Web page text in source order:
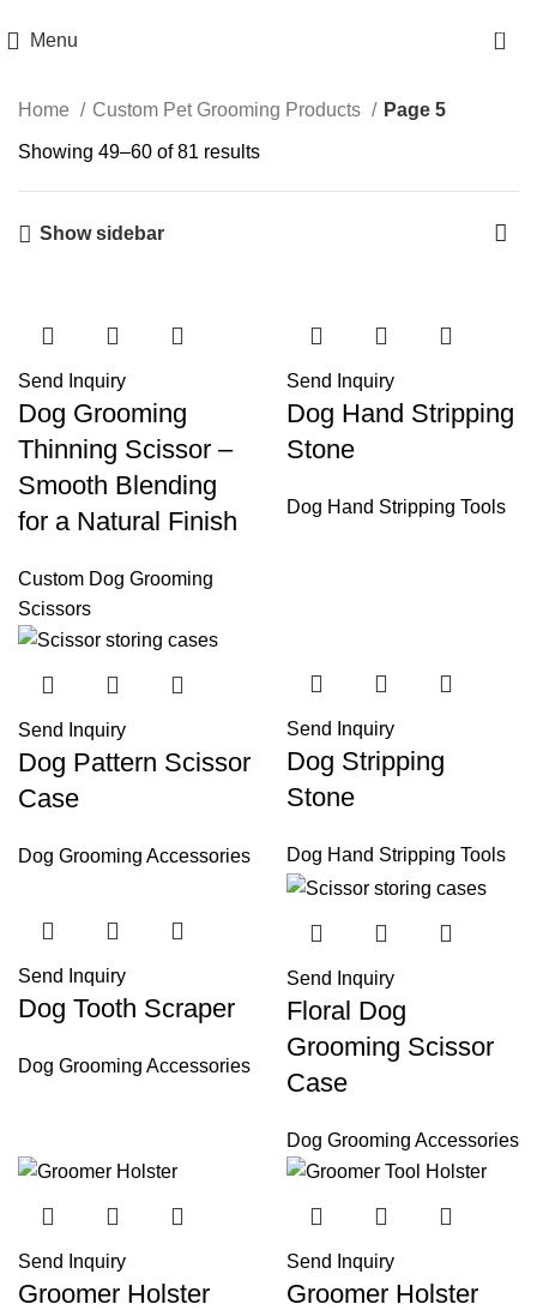
Menu 0
Home Custom Pet Grooming Products Page 5
Showing 49–60 of 81 results
Show sidebar
Send Inquiry
Dog Grooming
Thinning Scissor –
Smooth Blending
for a Natural Finish
Custom Dog Grooming
Scissors
Send Inquiry
Dog Hand Stripping
Stone
Dog Hand Stripping Tools
Send Inquiry
Dog Pattern Scissor
Case
Dog Grooming Accessories
Send Inquiry
Dog Stripping
Stone
Dog Hand Stripping Tools
Send Inquiry
Dog Tooth Scraper
Dog Grooming Accessories
Send Inquiry
Floral Dog
Grooming Scissor
Case
Dog Grooming Accessories
Send Inquiry
Groomer Holster
Send Inquiry
Groomer Holster